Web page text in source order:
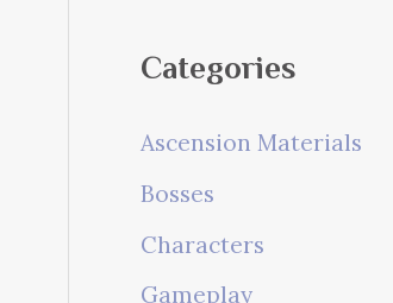
Categories
Ascension Materials
Bosses
Characters
Gameplay